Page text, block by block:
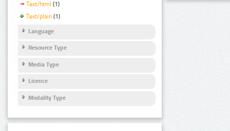
Text/html (1)
Text/plain (1)
Language
Resource Type
Media Type
Licence
Modality Type